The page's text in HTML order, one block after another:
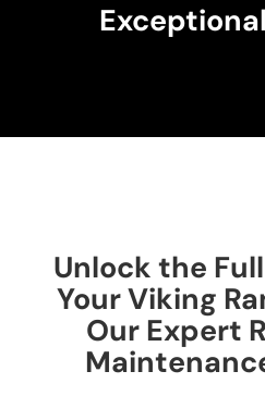
Unlock the
Your Viking
Our Expert